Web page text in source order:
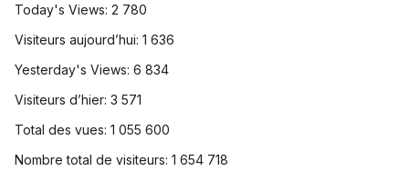
Today's Views: 2 780
Visiteurs aujourd’hui: 1 636
Yesterday's Views: 6 834
Visiteurs d’hier: 3 571
Total des vues: 1 055 600
Nombre total de visiteurs: 1 654 718